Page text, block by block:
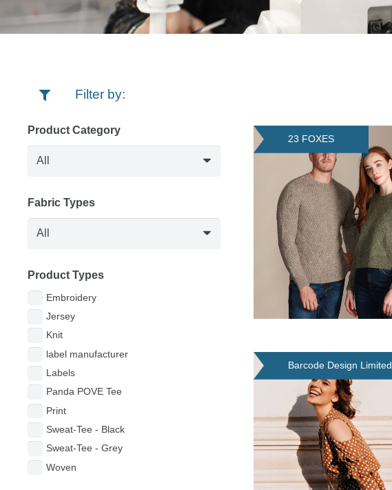
Filter by:
Product Category
Fabric Types
Product Types
Embroidery
Jersey
Knit
label manufacturer
Labels
Panda POVE Tee
Print
Sweat-Tee - Black
Sweat-Tee - Grey
Woven
23 FOXES
Barcode Design Limited